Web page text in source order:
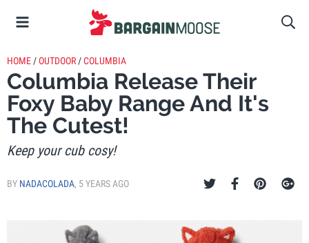
HOME /OUTDOOR /COLUMBIA
Columbia Release Their
Foxy Baby Range And It's
The Cutest!
Keep your cub cosy!
BY NADACOLADA, 5 YEARS AGO